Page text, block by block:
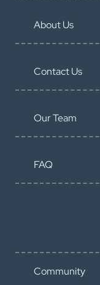
About Us
Contact Us
Our Team
FAQ
Community